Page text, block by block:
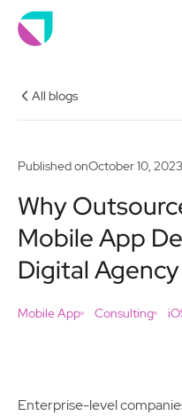
All blogs
Published onOctober 10, 2023
Why
Mobile App
Digital Agency
Mobile App Consulting
Enterprise-level